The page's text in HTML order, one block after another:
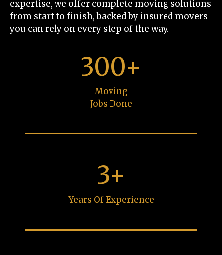
expertise, we offer complete moving solutions
from start to finish, backed by insured movers
you can rely on every step of the way.
300+
Moving
Jobs Done
3+
Years Of Experience